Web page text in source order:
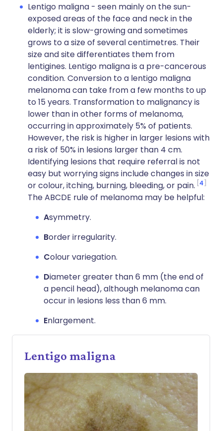
Lentigo maligna - seen mainly on the sun-
exposed areas of the face and neck in the
elderly; it is slow-growing and sometimes
grows to a size of several centimetres. Their
size and site differentiates them from
lentigines. Lentigo maligna is a pre-cancerous
condition. Conversion to a lentigo maligna
melanoma can take from a few months to up
to 15 years. Transformation to malignancy is
lower than in other forms of melanoma,
occurring in approximately 5% of patients.
However, the risk is higher in larger lesions with
a risk of 50% in lesions larger than 4 cm.
Identifying lesions that require referral is not
easy but worrying signs include changes in size
or colour, itching, burning, bleeding, or pain. 4
The ABCDE rule of melanoma may be helpful:
Asymmetry.
Border irregularity.
Colour variegation.
Diameter greater than 6 mm (the end of
a pencil head), although melanoma can
occur in lesions less than 6 mm.
Enlargement.
Lentigo maligna